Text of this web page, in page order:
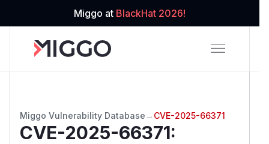
Miggo at BlackHat 2026!
Miggo Vulnerability Database → CVE-2025-66371
CVE-2025-66371: